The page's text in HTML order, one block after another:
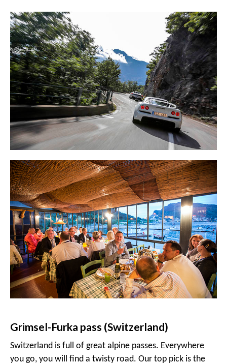
Grimsel-Furka pass (Switzerland)
Switzerland is full of great alpine passes. Everywhere
you go, you will find a twisty road. Our top pick is the